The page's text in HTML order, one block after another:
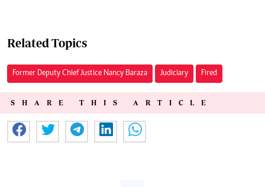
Related Topics
Former Deputy Chief Justice Nancy Baraza Judiciary Fired
SHARE THIS ARTICLE